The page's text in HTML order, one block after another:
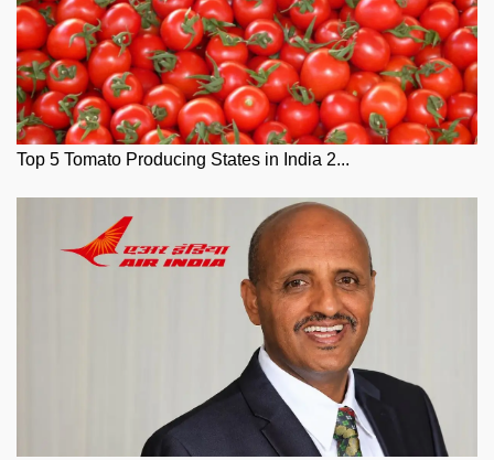
Top 5 Tomato Producing States in India 2...